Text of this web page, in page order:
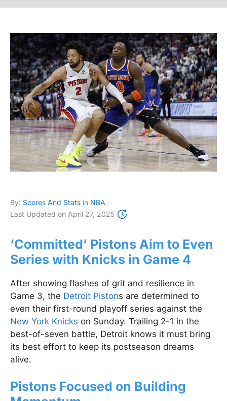
By: Scores And Stats in NBA
Last Updated on April 27, 2025
‘Committed’ Pistons Aim to Even
Series with Knicks in Game 4
After showing flashes of grit and resilience in
Game 3, the Detroit Pistons are determined to
even their first-round playoff series against the
New York Knicks on Sunday. Trailing 2-1 in the
best-of-seven battle, Detroit knows it must bring
its best effort to keep its postseason dreams
alive.
Pistons Focused on Building